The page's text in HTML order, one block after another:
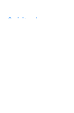
Spiritual